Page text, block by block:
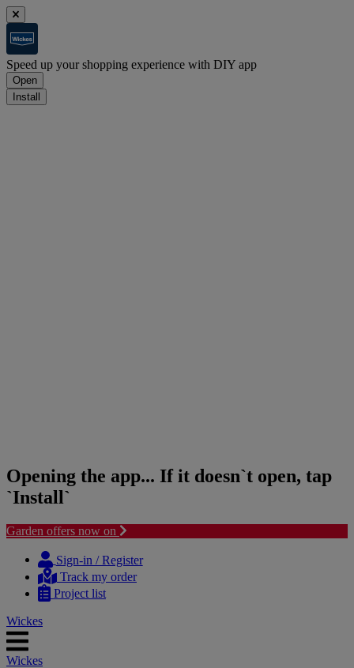
Speed up your shopping experience with DIY app
Open
Install
Opening the app... If it doesn`t open, tap
`Install`
Garden offers now on
content
navigation
Sign-in / Register
Track my order
Project list
Wickes
Wickes